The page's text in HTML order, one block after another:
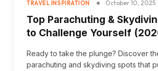
TRAVEL INSPIRATION October 10, 2025
Top Parachuting &
to Challenge Yourself
Ready to take the plunge? Discover
parachuting and skydiving spots that